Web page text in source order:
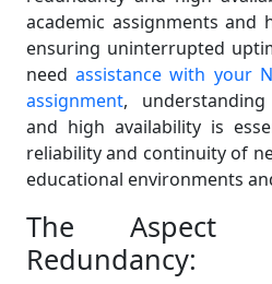
academic assignments
ensuring uninterrupted
needassistance with your
assignment,
and high availability is
reliability and continuity of
educational environments
The Aspect
Redundancy: